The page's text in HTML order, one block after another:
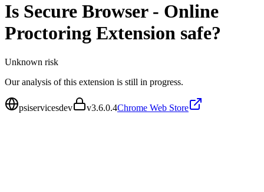
Is Secure Browser - Online
Proctoring Extension safe?
Unknown risk
Our analysis of this extension is still in progress.
psiservicesdev v3.6.0.4Chrome Web Store